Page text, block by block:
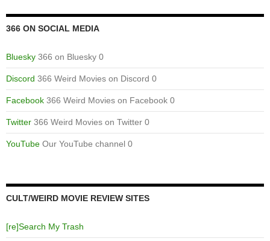
366 ON SOCIAL MEDIA
Bluesky 366 on Bluesky 0
Discord 366 Weird Movies on Discord 0
Facebook 366 Weird Movies on Facebook 0
Twitter 366 Weird Movies on Twitter 0
YouTube Our YouTube channel 0
CULT/WEIRD MOVIE REVIEW SITES
[re]Search My Trash